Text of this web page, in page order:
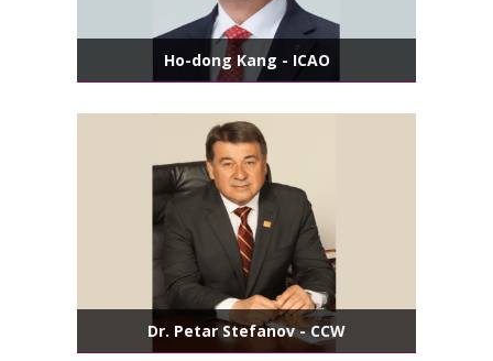
Ho-dong Kang - ICAO
Dr. Petar Stefanov - CCW